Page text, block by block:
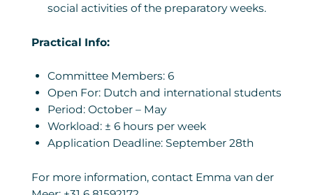
social activities of the preparatory weeks.
Practical Info:
Committee Members: 6
Open For: Dutch and international students
Period: October – May
Workload: ± 6 hours per week
Application Deadline: September 28th
For more information, contact Emma van der